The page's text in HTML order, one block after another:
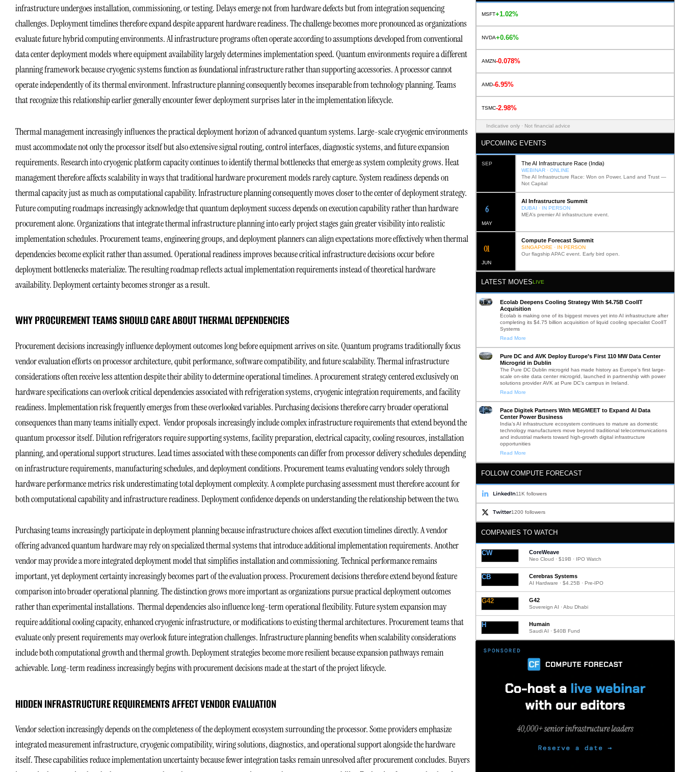
infrastructure undergoes installation, commissioning, or testing. Delays emerge not from hardware defects but from integration sequencing
challenges. Deployment timelines therefore expand despite apparent hardware readiness. The challenge becomes more pronounced as organizations
evaluate future hybrid computing environments. AI infrastructure programs often operate according to assumptions developed from conventional
data center deployment models where equipment availability largely determines implementation speed. Quantum environments require a different
planning framework because cryogenic systems function as foundational infrastructure rather than supporting accessories. A processor cannot
operate independently of its thermal environment. Infrastructure planning consequently becomes inseparable from technology planning. Teams
that recognize this relationship earlier generally encounter fewer deployment surprises later in the implementation lifecycle.
Thermal management increasingly influences the practical deployment horizon of advanced quantum systems. Large-scale cryogenic environments
must accommodate not only the processor itself but also extensive signal routing, control interfaces, diagnostic systems, and future expansion
requirements. Research into cryogenic platform capacity continues to identify thermal bottlenecks that emerge as system complexity grows. Heat
management therefore affects scalability in ways that traditional hardware procurement models rarely capture. System readiness depends on
thermal capacity just as much as computational capability. Infrastructure planning consequently moves closer to the center of deployment strategy.
Future computing roadmaps increasingly acknowledge that quantum deployment success depends on execution capability rather than hardware
procurement alone. Organizations that integrate thermal infrastructure planning into early project stages gain greater visibility into realistic
implementation schedules. Procurement teams, engineering groups, and deployment planners can align expectations more effectively when thermal
dependencies become explicit rather than assumed. Operational readiness improves because critical infrastructure decisions occur before
deployment bottlenecks materialize. The resulting roadmap reflects actual implementation requirements instead of theoretical hardware
availability. Deployment certainty becomes stronger as a result.
WHY PROCUREMENT TEAMS SHOULD CARE ABOUT THERMAL DEPENDENCIES
Procurement decisions increasingly influence deployment outcomes long before equipment arrives on site. Quantum programs traditionally focus
vendor evaluation efforts on processor architecture, qubit performance, software compatibility, and future scalability. Thermal infrastructure
considerations often receive less attention despite their ability to determine operational timelines. A procurement strategy centered exclusively on
hardware specifications can overlook critical dependencies associated with refrigeration systems, cryogenic integration requirements, and facility
readiness. Implementation risk frequently emerges from these overlooked variables. Purchasing decisions therefore carry broader operational
consequences than many teams initially expect. Vendor proposals increasingly include complex infrastructure requirements that extend beyond the
quantum processor itself. Dilution refrigerators require supporting systems, facility preparation, electrical capacity, cooling resources, installation
planning, and operational support structures. Lead times associated with these components can differ from processor delivery schedules depending
on infrastructure requirements, manufacturing schedules, and deployment conditions. Procurement teams evaluating vendors solely through
hardware performance metrics risk underestimating total deployment complexity. A complete purchasing assessment must therefore account for
both computational capability and infrastructure readiness. Deployment confidence depends on understanding the relationship between the two.
Purchasing teams increasingly participate in deployment planning because infrastructure choices affect execution timelines directly. A vendor
offering advanced quantum hardware may rely on specialized thermal systems that introduce additional implementation requirements. Another
vendor may provide a more integrated deployment model that simplifies installation and commissioning. Technical performance remains
important, yet deployment certainty increasingly becomes part of the evaluation process. Procurement decisions therefore extend beyond feature
comparison into broader operational planning. The distinction grows more important as organizations pursue practical deployment outcomes
rather than experimental installations. Thermal dependencies also influence long-term operational flexibility. Future system expansion may
require additional cooling capacity, enhanced cryogenic infrastructure, or modifications to existing thermal architectures. Procurement teams that
evaluate only present requirements may overlook future integration challenges. Infrastructure planning benefits when scalability considerations
include both computational growth and thermal growth. Deployment strategies become more resilient because expansion pathways remain
achievable. Long-term readiness increasingly begins with procurement decisions made at the start of the project lifecycle.
HIDDEN INFRASTRUCTURE REQUIREMENTS AFFECT VENDOR EVALUATION
Vendor selection increasingly depends on the completeness of the deployment ecosystem surrounding the processor. Some providers emphasize
integrated measurement infrastructure, cryogenic compatibility, wiring solutions, diagnostics, and operational support alongside the hardware
itself. These capabilities reduce implementation uncertainty because fewer integration tasks remain unresolved after procurement concludes. Buyers
MSFT+1.02%
NVDA+0.66%
AMZN-0.078%
AMD-6.95%
TSMC-2.98%
Indicative only · Not financial advice
UPCOMING EVENTS
SEP The AI Infrastructure Race (India)
WEBINAR · ONLINE
The AI Infrastructure Race: Won on Power, Land and Trust —
Not Capital
MAY
12
AI Infrastructure Summit
DUBAI · IN PERSON
MEA’s premier AI infrastructure event.
JUN
02
Compute Forecast Summit
SINGAPORE · IN PERSON
Our flagship APAC event. Early bird open.
LATEST MOVESLIVE
Ecolab Deepens Cooling Strategy With $4.75B CoolIT
Acquisition
Ecolab is making one of its biggest moves yet into AI infrastructure after
completing its $4.75 billion acquisition of liquid cooling specialist CoolIT
Systems
Read More
Pure DC and AVK Deploy Europe’s First 110 MW Data Center
Microgrid in Dublin
The Pure DC Dublin microgrid has made history as Europe’s first large-
scale on-site data center microgrid, launched in partnership with power
solutions provider AVK at Pure DC’s campus in Ireland.
Read More
Pace Digitek Partners With MEGMEET to Expand AI Data
Center Power Business
India’s AI infrastructure ecosystem continues to mature as domestic
technology manufacturers move beyond traditional telecommunications
and industrial markets toward high-growth digital infrastructure
opportunities
Read More
FOLLOW COMPUTE FORECAST
LinkedIn11K followers
Twitter1200 followers
COMPANIES TO WATCH
CW CoreWeave
Neo Cloud · $19B · IPO Watch
CB Cerebras Systems
AI Hardware · $4.25B · Pre-IPO
G42 G42
Sovereign AI · Abu Dhabi
H Humain
Saudi AI · $40B Fund